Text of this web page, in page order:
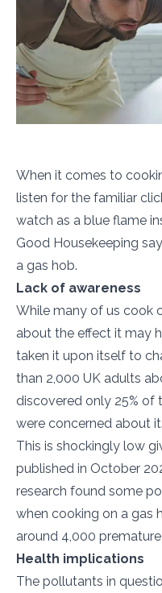
When it comes to
listen for the familiar
watch as a blue flame
Good Housekeeping
a gas hob.
Lack of awareness
While many of us cook
about the effect it may
taken it upon itself to
than 2,000 UK adults
discovered only 25% of
were concerned about
This is shockingly low
published in October
research found some
when cooking on a gas
around 4,000
Health implications
The pollutants in